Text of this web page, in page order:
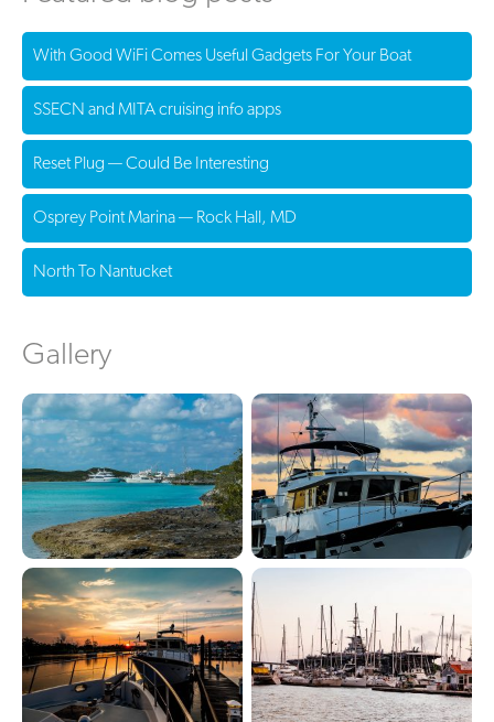
With Good WiFi Comes Useful Gadgets For Your Boat
SSECN and MITA cruising info apps
Reset Plug — Could Be Interesting
Osprey Point Marina — Rock Hall, MD
North To Nantucket
Gallery